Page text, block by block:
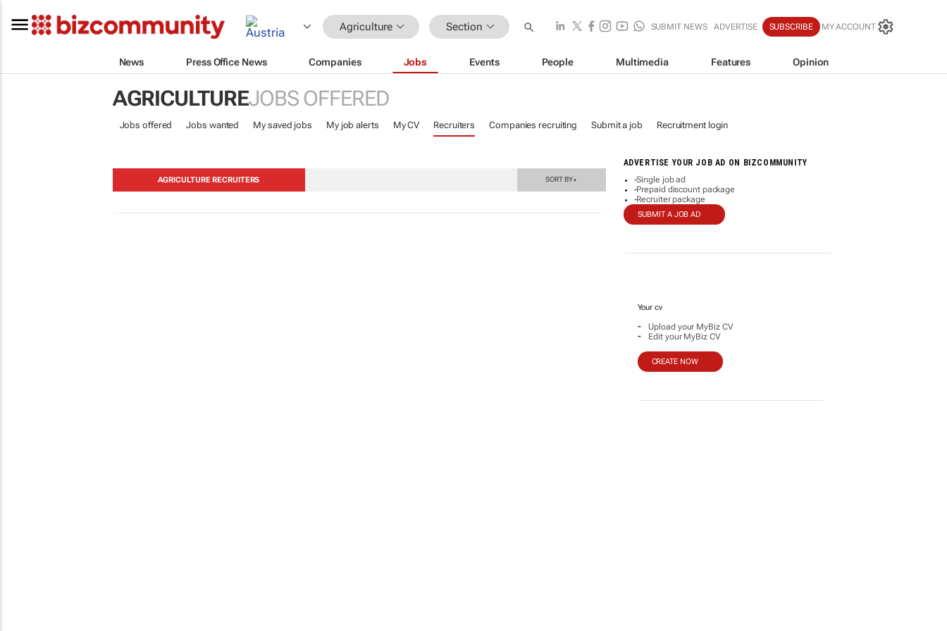
Agriculture Section SUBMIT NEWS ADVERTISE SUBSCRIBE MY ACCOUNT
News Press Office News Companies Jobs Events People Multimedia Features Opinion
AGRICULTUREJOBS OFFERED
Jobs offered Jobs wanted My saved jobs My job alerts My CV Recruiters Companies recruiting Submit a job Recruitment login
ADVERTISE YOUR JOB AD ON BIZCOMMUNITY
-Single job ad
-Prepaid discount package
-Recruiter package
SUBMIT A JOB AD
Your cv
- Upload your MyBiz CV
- Edit your MyBiz CV
CREATE NOW
AGRICULTURE RECRUITERS SORT BY▼